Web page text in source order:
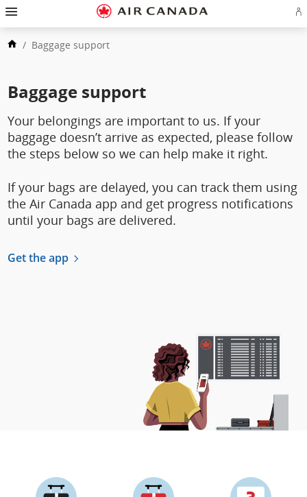
to
to
main
navigation
footer
links
Skip
map
contact
in
/ Baggage support
Baggage support
Your belongings are important to us. If your
baggage doesn’t arrive as expected, please follow
the steps below so we can help make it right.
If your bags are delayed, you can track them using
the Air Canada app and get progress notifications
until your bags are delivered.
Get the app